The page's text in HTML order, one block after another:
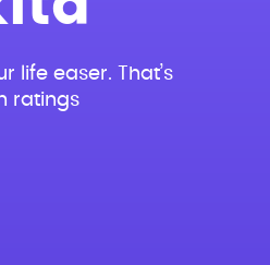
life easer. That’s
ratings